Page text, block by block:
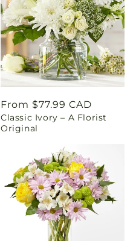
Regular
price
From $77.99 CAD
Classic Ivory – A Florist
Original